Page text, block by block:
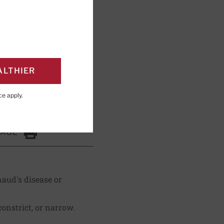
Editorial
Click to Print
disease or
or narrow.